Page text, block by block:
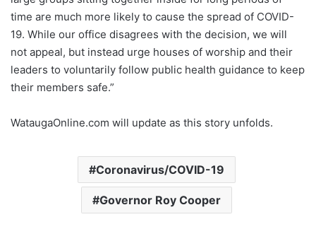
time are much more likely to cause the spread of COVID-
19. While our office disagrees with the decision, we will
not appeal, but instead urge houses of worship and their
leaders to voluntarily follow public health guidance to keep
their members safe.”
WataugaOnline.com will update as this story unfolds.
Coronavirus/COVID-19
Governor Roy Cooper